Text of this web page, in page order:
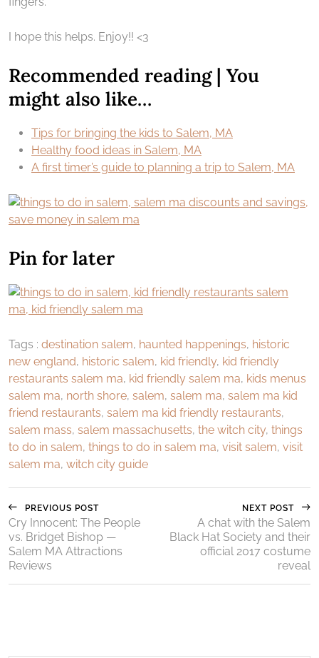
I hope this helps. Enjoy!! <3
Recommended reading | You
might also like…
Tips for bringing the kids to Salem, MA
Healthy food ideas in Salem, MA
A first timer’s guide to planning a trip to Salem, MA
Pin for later
Tags : destination salem, haunted happenings, historic
new england, historic salem, kid friendly, kid friendly
restaurants salem ma, kid friendly salem ma, kids menus
salem ma, north shore, salem, salem ma, salem ma kid
friend restaurants, salem ma kid friendly restaurants,
salem mass, salem massachusetts, the witch city, things
to do in salem, things to do in salem ma, visit salem, visit
salem ma, witch city guide
PREVIOUS POST
Cry Innocent: The People
vs. Bridget Bishop —
Salem MA Attractions
Reviews
NEXT POST
A chat with the Salem
Black Hat Society and their
official 2017 costume
reveal